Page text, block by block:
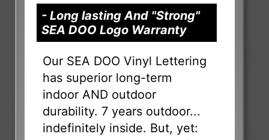
- Long lasting And "Strong"
SEA DOO Logo Warranty
Our SEA DOO Vinyl Lettering
has superior long-term
indoor AND outdoor
durability. 7 years outdoor...
indefinitely inside. But, yet: